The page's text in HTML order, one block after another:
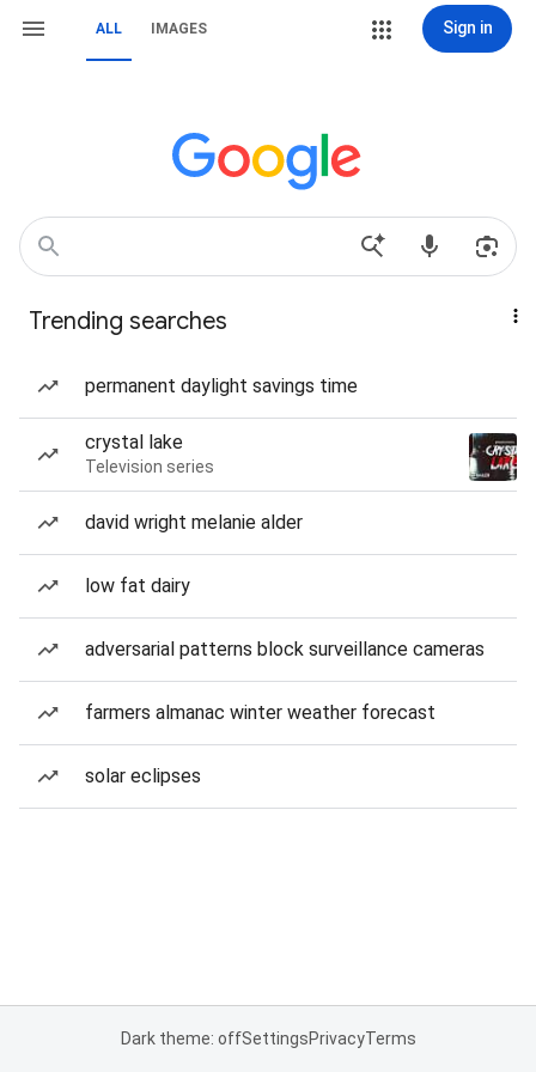
ALL IMAGES Sign in
Trending searches
permanent daylight savings time
crystal lake
Television series
david wright melanie alder
low fat dairy
adversarial patterns block surveillance cameras
farmers almanac winter weather forecast
solar eclipses
Dark theme: offSettingsPrivacyTerms